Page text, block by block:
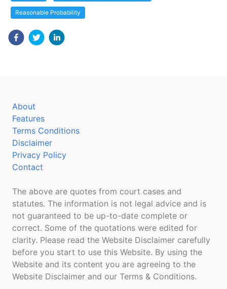
Reasonable Probability
About
Features
Terms Conditions
Disclaimer
Privacy Policy
Contact
The above are quotes from court cases and
statutes. The information is not legal advice and is
not guaranteed to be up-to-date complete or
correct. Some of the quotations were edited for
clarity. Please read the Website Disclaimer carefully
before you start to use this Website. By using the
Website and its content you are agreeing to the
Website Disclaimer and our Terms & Conditions.